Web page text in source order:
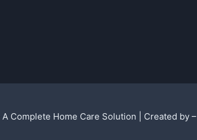
Complete Home Care Solution | Created by –